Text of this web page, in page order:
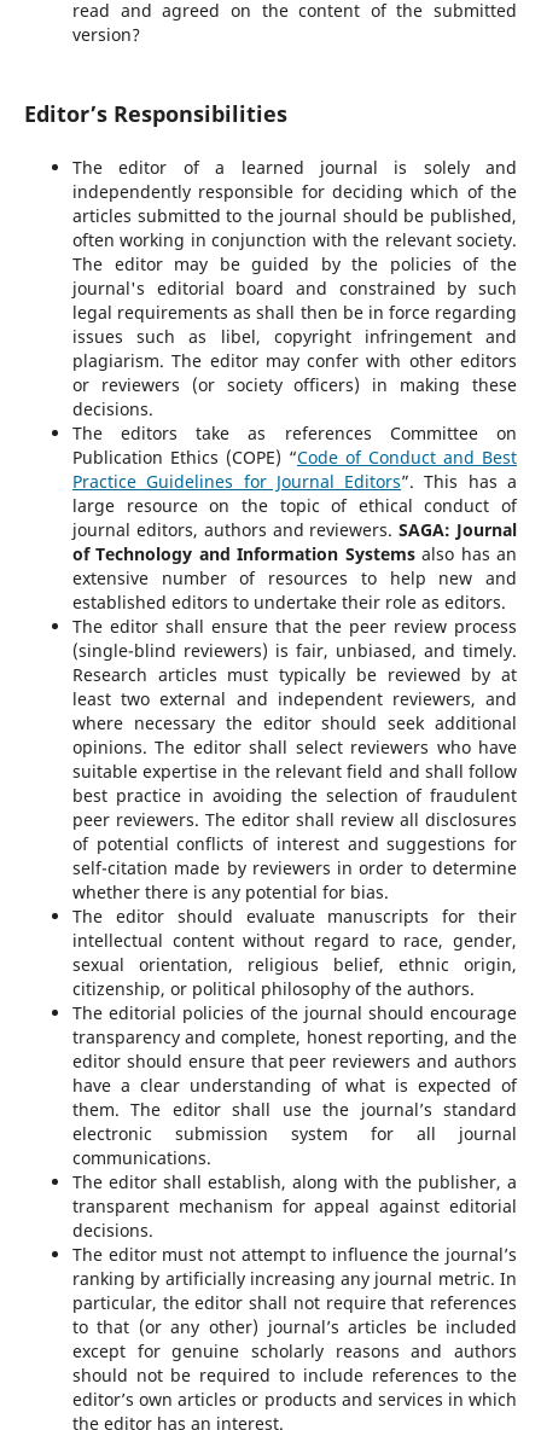
read and agreed on the content of the submitted
version?
Editor’s Responsibilities
The editor of a learned journal is solely and
independently responsible for deciding which of the
articles submitted to the journal should be published,
often working in conjunction with the relevant society.
The editor may be guided by the policies of the
journal's editorial board and constrained by such
legal requirements as shall then be in force regarding
issues such as libel, copyright infringement and
plagiarism. The editor may confer with other editors
or reviewers (or society officers) in making these
decisions.
The editors take as references Committee on
Publication Ethics (COPE) “Code of Conduct and Best
Practice Guidelines for Journal Editors”. This has a
large resource on the topic of ethical conduct of
journal editors, authors and reviewers.SAGA: Journal
of Technology and Information Systemsalso has an
extensive number of resources to help new and
established editors to undertake their role as editors.
The editor shall ensure that the peer review process
(single-blind reviewers) is fair, unbiased, and timely.
Research articles must typically be reviewed by at
least two external and independent reviewers, and
where necessary the editor should seek additional
opinions. The editor shall select reviewers who have
suitable expertise in the relevant field and shall follow
best practice in avoiding the selection of fraudulent
peer reviewers. The editor shall review all disclosures
of potential conflicts of interest and suggestions for
self-citation made by reviewers in order to determine
whether there is any potential for bias.
The editor should evaluate manuscripts for their
intellectual content without regard to race, gender,
sexual orientation, religious belief, ethnic origin,
citizenship, or political philosophy of the authors.
The editorial policies of the journal should encourage
transparency and complete, honest reporting, and the
editor should ensure that peer reviewers and authors
have a clear understanding of what is expected of
them. The editor shall use the journal’s standard
electronic submission system for all journal
communications.
The editor shall establish, along with the publisher, a
transparent mechanism for appeal against editorial
decisions.
The editor must not attempt to influence the journal’s
ranking by artificially increasing any journal metric. In
particular, the editor shall not require that references
to that (or any other) journal’s articles be included
except for genuine scholarly reasons and authors
should not be required to include references to the
editor’s own articles or products and services in which
the editor has an interest.